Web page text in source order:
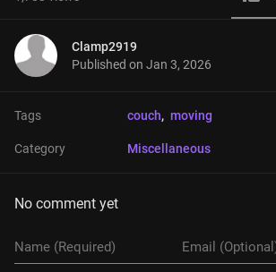
Clamp2919
Published on Jan 3, 2026
Tags couch, moving
Category Miscellaneous
No comment yet